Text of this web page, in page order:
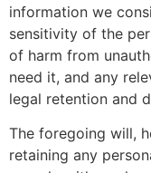
information we
sensitivity of the
of harm from
need it, and any
legal retention and
The foregoing will,
retaining any